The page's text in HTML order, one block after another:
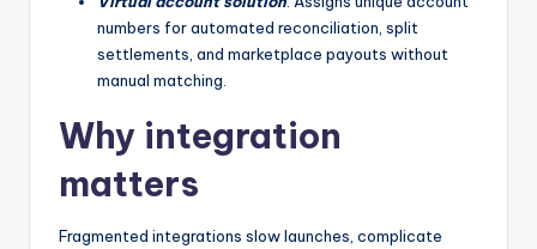
numbers for automated reconciliation, split
settlements, and marketplace payouts without
manual matching.
Why integration
matters
Fragmented integrations slow launches, complicate